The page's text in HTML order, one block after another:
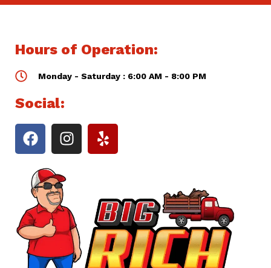
Hours of Operation:
Monday - Saturday : 6:00 AM - 8:00 PM
Social: